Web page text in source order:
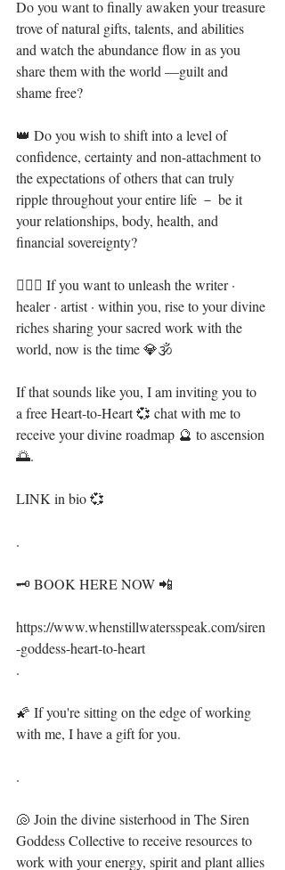
Do you want to finally awaken your treasure
trove of natural gifts, talents, and abilities
and watch the abundance flow in as you
share them with the world —guilt and
shame free?⁣⁣
👑 Do you wish to shift into a level of
confidence, certainty and non-attachment to
the expectations of others that can truly
ripple throughout your entire life － be it
your relationships, body, health, and
financial sovereignty?⁣
🧝🏻‍♀️ If you want to unleash the writer ·
healer · artist · within you, rise to your divine
riches sharing your sacred work with the
world, now is the time 💎🕉⁣⁣
If that sounds like you, I am inviting you to
a free Heart-to-Heart 💞 chat with me to
receive your divine roadmap 🔮 to ascension
🌅.⁣⁣⁣
LINK in bio 💞⁣⁣⁣⁣
.⁣⁣⁣⁣
🗝 BOOK HERE NOW 📲⁣
⁣⁣⁣https://www.whenstillwatersspeak.com/siren
-goddess-heart-to-heart⁣
.⁣⁣⁣⁣
🌠 If you're sitting on the edge of working
with me, I have a gift for you. ⁣⁣⁣⁣
.⁣⁣⁣⁣
🐚 Join the divine sisterhood in The Siren
Goddess Collective to receive resources to
work with your energy, spirit and plant allies